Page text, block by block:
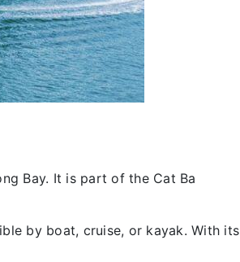
Bay. It is part of the Cat Ba
by boat, cruise, or kayak. With its